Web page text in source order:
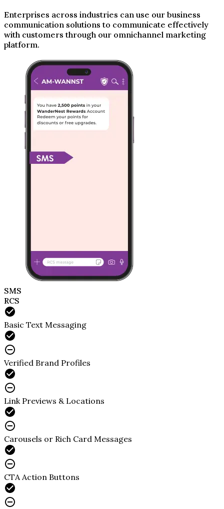
Enterprises across industries can use our business
communication solutions to communicate effectively
with customers through our omnichannel marketing
platform.
SMS
RCS
Basic Text Messaging
Verified Brand Profiles
Link Previews & Locations
Carousels or Rich Card Messages
CTA Action Buttons